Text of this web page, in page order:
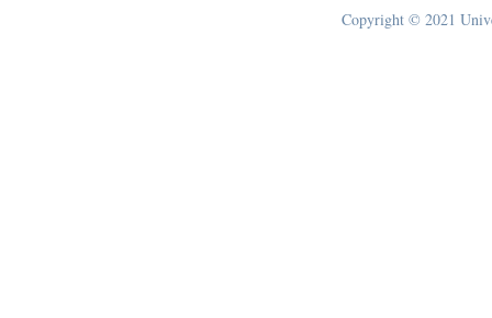
Copyright © 2021